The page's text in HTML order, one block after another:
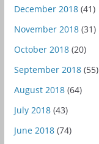
December 2018(41)
November 2018(31)
October 2018(20)
September 2018(55)
August 2018(64)
July 2018(43)
June 2018(74)